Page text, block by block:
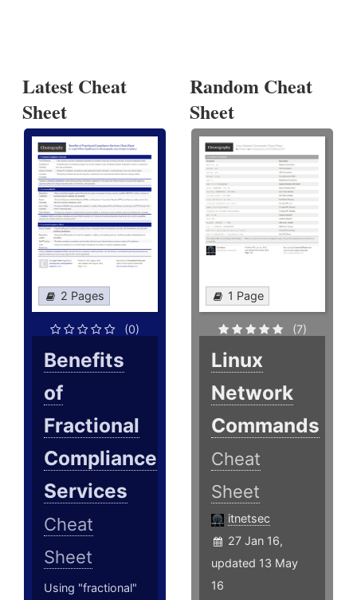
Latest Cheat
Sheet
2 Pages
(0)
Benefits
of
Fractional
Compliance
Services
Cheat
Sheet
Using "fractional"
Random Cheat
Sheet
1 Page
(7)
Linux
Network
Commands
Cheat
Sheet
itnetsec
27 Jan 16,
updated 13 May
16